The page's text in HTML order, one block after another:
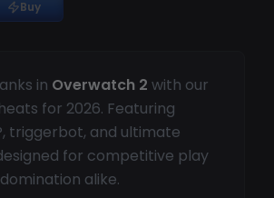
in Overwatch 2 with our
for 2026. Featuring
triggerbot, and ultimate
for competitive play
alike.
Buy